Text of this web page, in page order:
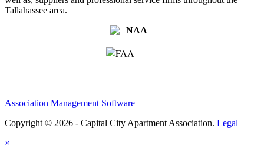
Tallahassee area.
Association Management Software
Copyright © 2026 - Capital City Apartment Association. Legal
×